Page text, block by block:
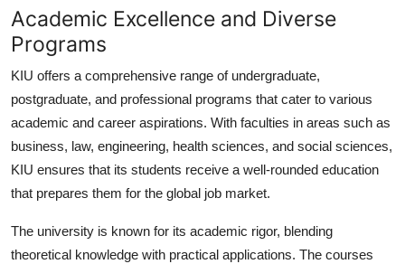
Tech
Real Estate
General
Top 10
Support Number
Academic Excellence and Diverse
Programs
KIU offers a comprehensive range of undergraduate,
postgraduate, and professional programs that cater to various
academic and career aspirations. With faculties in areas such as
business, law, engineering, health sciences, and social sciences,
KIU ensures that its students receive a well-rounded education
that prepares them for the global job market.
The university is known for its academic rigor, blending
theoretical knowledge with practical applications. The courses